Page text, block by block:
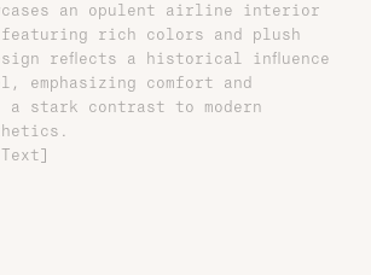
an opulent airline interior
rich colors and plush
reflects a historical influence
emphasizing comfort and
stark contrast to modern